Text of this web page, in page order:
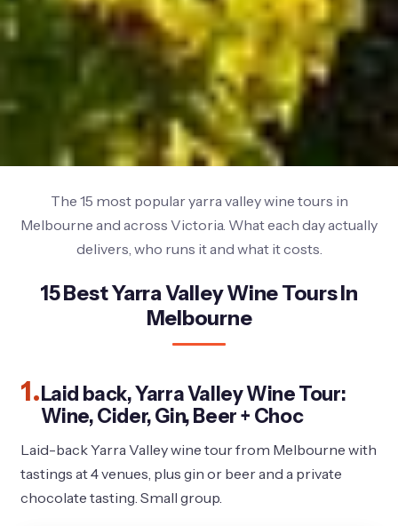
The 15 most popular yarra valley wine tours in
Melbourne and across Victoria. What each day actually
delivers, who runs it and what it costs.
15 Best Yarra Valley Wine Tours In
Melbourne
1. Laid back, Yarra Valley Wine Tour:
Wine, Cider, Gin, Beer + Choc
Laid-back Yarra Valley wine tour from Melbourne with
tastings at 4 venues, plus gin or beer and a private
chocolate tasting. Small group.